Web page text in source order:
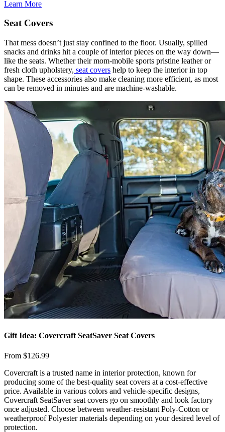
Learn More
Seat Covers
That mess doesn’t just stay confined to the floor. Usually, spilled
snacks and drinks hit a couple of interior pieces on the way down—
like the seats. Whether their mom-mobile sports pristine leather or
fresh cloth upholstery, seat covers help to keep the interior in top
shape. These accessories also make cleaning more efficient, as most
can be removed in minutes and are machine-washable.
Gift Idea: Covercraft SeatSaver Seat Covers
From $126.99
​Covercraft is a trusted name in interior protection, known for
producing some of the best-quality seat covers at a cost-effective
price. Available in various colors and vehicle-specific designs,
Covercraft SeatSaver seat covers go on smoothly and look factory
once adjusted. Choose between weather-resistant Poly-Cotton or
weatherproof Polyester materials depending on your desired level of
protection.